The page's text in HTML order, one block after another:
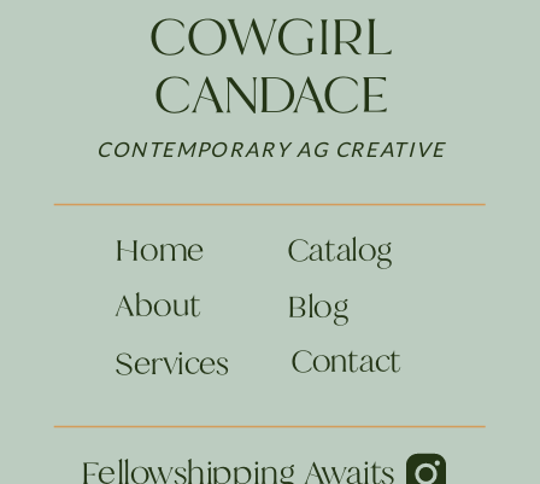
COWGIRL
CANDACE
CONTEMPORARY AG CREATIVE
Home
About
Services
Catalog
Blog
Contact
Fellowshipping Awaits